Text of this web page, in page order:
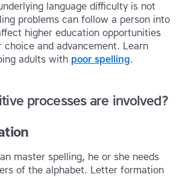
language difficulty is not
problems can follow a person into
higher education opportunities
choice and advancement. Learn
adults with poor spelling.
processes are involved?
master spelling, he or she needs
of the alphabet. Letter formation